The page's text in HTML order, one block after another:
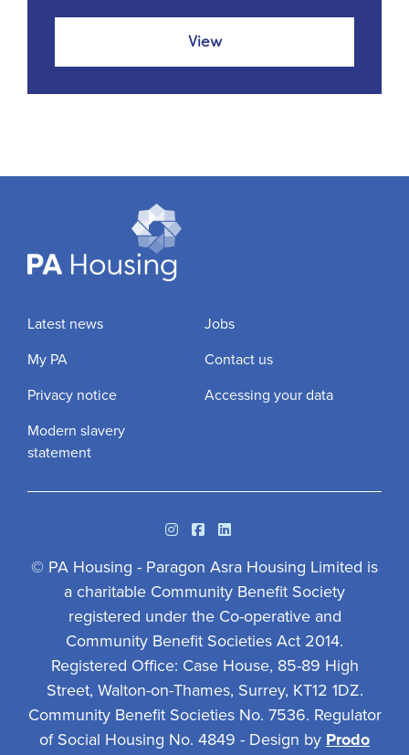
View
Latest news
Jobs
My PA
Contact us
Privacy notice
Accessing your data
Modern slavery
statement
InstagramFacebook
Linkedin
© PA Housing - Paragon Asra Housing Limited is
a charitable Community Benefit Society
registered under the Co-operative and
Community Benefit Societies Act 2014.
Registered Office: Case House, 85-89 High
Street, Walton-on-Thames, Surrey, KT12 1DZ.
Community Benefit Societies No. 7536. Regulator
of Social Housing No. 4849 - Design by Prodo